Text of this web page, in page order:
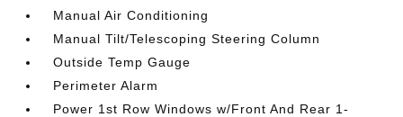
Manual Air Conditioning
Manual Tilt/Telescoping Steering Column
Outside Temp Gauge
Perimeter Alarm
Power 1st Row Windows w/Front And Rear 1-